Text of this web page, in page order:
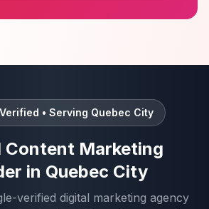
• Serving Quebec City
Content Marketing
in Quebec City
verified digital marketing agency